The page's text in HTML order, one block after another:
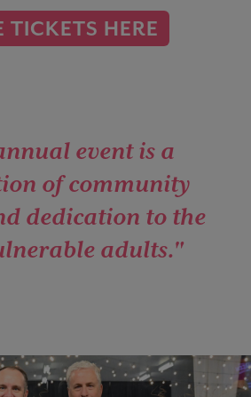
TICKETS HERE
event is a
of community
dedication to the
adults."